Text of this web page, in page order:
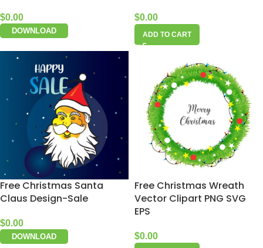
$0.00
DOWNLOAD
$0.00
ADD TO CART
Free Christmas Santa
Claus Design-Sale
$0.00
DOWNLOAD
Free Christmas Wreath
Vector Clipart PNG SVG
EPS
$0.00